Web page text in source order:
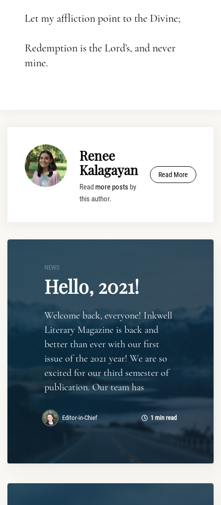
Let my affliction point to the Divine;
Redemption is the Lord’s, and never
mine.
Renee
Kalagayan
Read more posts by
this author.
Read More
NEWS
Hello, 2021!
Welcome back, everyone! Inkwell
Literary Magazine is back and
better than ever with our first
issue of the 2021 year! We are so
excited for our third semester of
publication. Our team has
Editor-in-Chief 1 min read